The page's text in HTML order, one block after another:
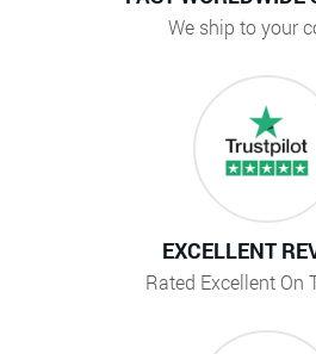
We ship to your
EXCELLENT
Rated Excellent On